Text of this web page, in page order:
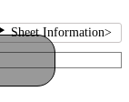
Sheet Information>